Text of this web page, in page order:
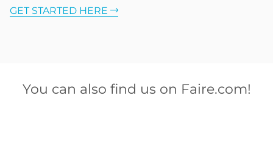
GET STARTED HERE
You can also find us on Faire.com!